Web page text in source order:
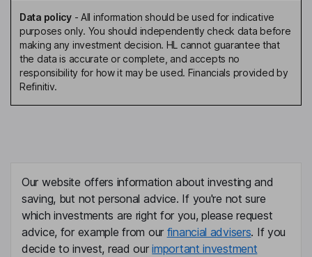
Data policy- All information should be used for indicative
purposes only. You should independently check data before
making any investment decision. HL cannot guarantee that
the data is accurate or complete, and accepts no
responsibility for how it may be used. Financials provided by
Refinitiv.
Our website offers information about investing and
saving, but not personal advice. If you're not sure
which investments are right for you, please request
advice, for example from our financial advisers. If you
decide to invest, read ourimportant investment